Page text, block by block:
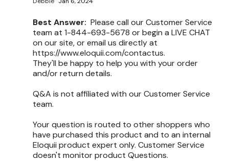
Best Answer: Please call our Customer Service
team at 1-844-693-5678 or begin a LIVE CHAT
on our site, or email us directly at
https://www.eloquii.com/contactus.
They'll be happy to help you with your order
and/or return details.
Q&A is not affiliated with our Customer Service
team.
Your question is routed to other shoppers who
have purchased this product and to an internal
Eloquii product expert only. Customer Service
doesn't monitor product Questions.